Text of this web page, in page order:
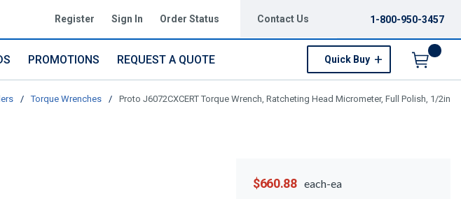
Register Sign In Order Status Contact Us 1-800-950-3457
PROMOTIONS REQUEST A QUOTE Quick Buy
/ Torque Wrenches /
Proto J6072CXCERT Torque Wrench, Ratcheting Head Micrometer, Full Polish, 1/2in
$660.88 each-ea